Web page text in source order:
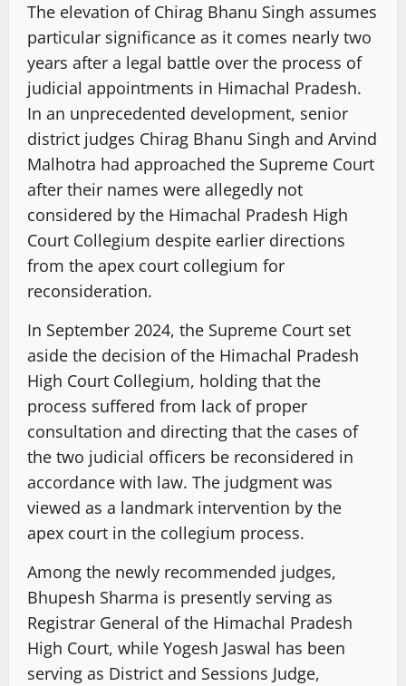
The elevation of Chirag Bhanu Singh assumes
particular significance as it comes nearly two
years after a legal battle over the process of
judicial appointments in Himachal Pradesh.
In an unprecedented development, senior
district judges Chirag Bhanu Singh and Arvind
Malhotra had approached the Supreme Court
after their names were allegedly not
considered by the Himachal Pradesh High
Court Collegium despite earlier directions
from the apex court collegium for
reconsideration.
In September 2024, the Supreme Court set
aside the decision of the Himachal Pradesh
High Court Collegium, holding that the
process suffered from lack of proper
consultation and directing that the cases of
the two judicial officers be reconsidered in
accordance with law. The judgment was
viewed as a landmark intervention by the
apex court in the collegium process.
Among the newly recommended judges,
Bhupesh Sharma is presently serving as
Registrar General of the Himachal Pradesh
High Court, while Yogesh Jaswal has been
serving as District and Sessions Judge,